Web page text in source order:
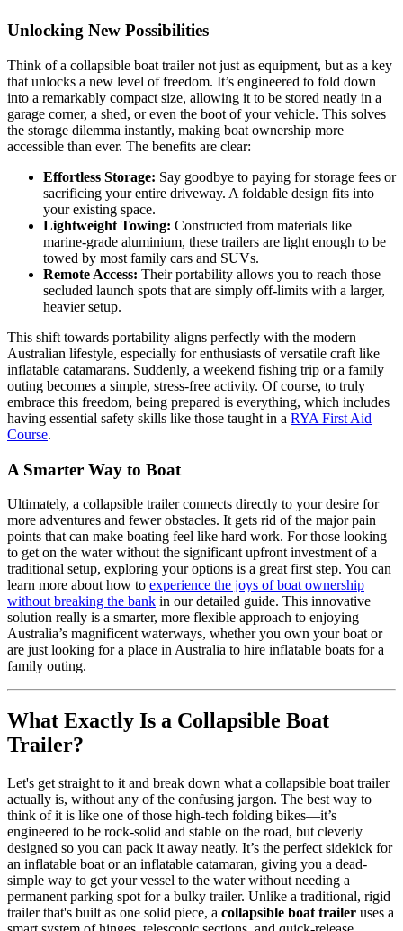
Unlocking New Possibilities
Think of a collapsible boat trailer not just as equipment, but as a key
that unlocks a new level of freedom. It’s engineered to fold down
into a remarkably compact size, allowing it to be stored neatly in a
garage corner, a shed, or even the boot of your vehicle. This solves
the storage dilemma instantly, making boat ownership more
accessible than ever. The benefits are clear:
Effortless Storage: Say goodbye to paying for storage fees or
sacrificing your entire driveway. A foldable design fits into
your existing space.
Lightweight Towing: Constructed from materials like
marine-grade aluminium, these trailers are light enough to be
towed by most family cars and SUVs.
Remote Access: Their portability allows you to reach those
secluded launch spots that are simply off-limits with a larger,
heavier setup.
This shift towards portability aligns perfectly with the modern
Australian lifestyle, especially for enthusiasts of versatile craft like
inflatable catamarans. Suddenly, a weekend fishing trip or a family
outing becomes a simple, stress-free activity. Of course, to truly
embrace this freedom, being prepared is everything, which includes
having essential safety skills like those taught in a RYA First Aid
Course.
A Smarter Way to Boat
Ultimately, a collapsible trailer connects directly to your desire for
more adventures and fewer obstacles. It gets rid of the major pain
points that can make boating feel like hard work. For those looking
to get on the water without the significant upfront investment of a
traditional setup, exploring your options is a great first step. You can
learn more about how to experience the joys of boat ownership
without breaking the bank in our detailed guide. This innovative
solution really is a smarter, more flexible approach to enjoying
Australia’s magnificent waterways, whether you own your boat or
are just looking for a place in Australia to hire inflatable boats for a
family outing.
What Exactly Is a Collapsible Boat
Trailer?
Let's get straight to it and break down what a collapsible boat trailer
actually is, without any of the confusing jargon. The best way to
think of it is like one of those high-tech folding bikes—it’s
engineered to be rock-solid and stable on the road, but cleverly
designed so you can pack it away neatly. It’s the perfect sidekick for
an inflatable boat or an inflatable catamaran, giving you a dead-
simple way to get your vessel to the water without needing a
permanent parking spot for a bulky trailer. Unlike a traditional, rigid
trailer that's built as one solid piece, a collapsible boat trailer uses a